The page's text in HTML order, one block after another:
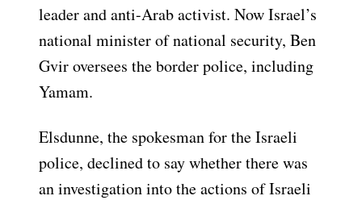
leader and anti-Arab activist. Now Israel’s
national minister of national security, Ben
Gvir oversees the border police, including
Yamam.
Elsdunne, the spokesman for the Israeli
police, declined to say whether there was
an investigation into the actions of Israeli